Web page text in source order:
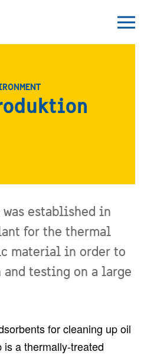
established in
for the thermal
material in order to
testing on a large
for cleaning up oil
a thermally-treated